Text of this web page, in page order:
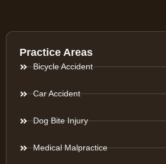
Practice Areas
Bicycle Accident
Car Accident
Dog Bite Injury
Medical Malpractice